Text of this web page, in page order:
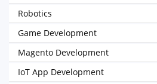
Robotics
Game Development
Magento Development
IoT App Development